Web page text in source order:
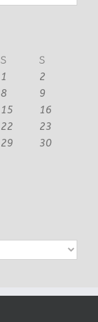
S
S
1
2
8
9
15
16
22
23
29
30